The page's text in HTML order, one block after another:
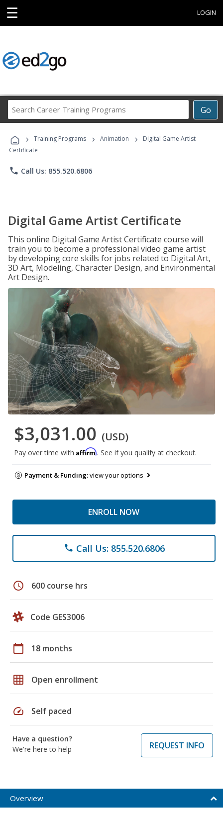
☰ LOGIN
Go
Career
Programs
› Training Programs › Animation ›
Digital Game Artist
Certificate
phone Call Us: 855.520.6806
Digital Game Artist Certificate
This online Digital Game Artist Certificate course will
train you to become a professional video game artist
by developing core skills for jobs related to Digital Art,
3D Art, Modeling, Character Design, and Environmental
Art Design.
$3,031.00 (USD)
Pay over time with Affirm. See if you qualify at checkout.
Payment & Funding:view your options
ENROLL NOW
phone Call Us: 855.520.6806
schedule 600 course hrs
Code GES3006
calendar_today 18 months
grid_on Open enrollment
speed Self paced
Have a question?
We're here to help
REQUEST INFO
Overview